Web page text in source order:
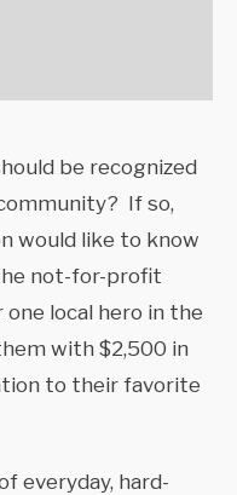
be recognized
If so,
would like to know
not-for-profit
local hero in the
with $2,500 in
to their favorite
everyday, hard-